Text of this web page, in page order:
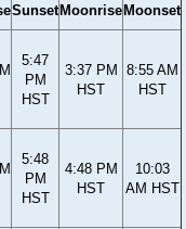
Sunset Moonrise Moonset
5:47
PM
HST
3:37 PM
HST
8:55 AM
HST
5:48
PM
HST
4:48 PM
HST
10:03
AM HST